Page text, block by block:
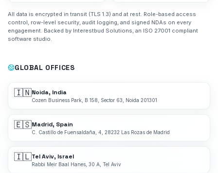
All data is encrypted in transit (TLS 1.3) and at rest. Role-based access
control, row-level security, audit logging, and signed NDAs on every
engagement. Backed by Interestbud Solutions, an ISO 27001 compliant
software studio.
GLOBAL OFFICES
🇮🇳Noida, India
Cozen Business Park, B 158, Sector 63, Noida 201301
🇪🇸Madrid, Spain
C. Castillo de Fuensaldaña, 4, 28232 Las Rozas de Madrid
🇮🇱Tel Aviv, Israel
Rabbi Meir Baal Hanes, 30 A, Tel Aviv